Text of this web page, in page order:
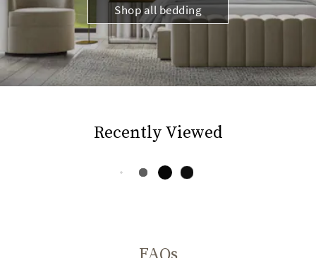
Shop all bedding
Recently Viewed